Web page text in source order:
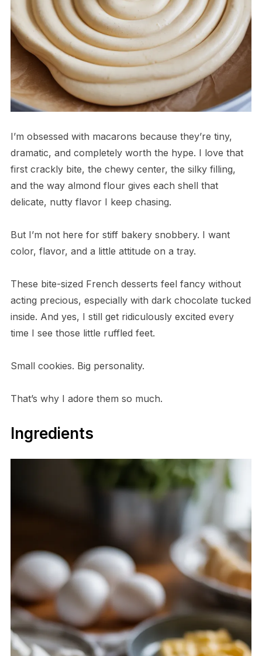
I’m obsessed with macarons because they’re tiny,
dramatic, and completely worth the hype. I love that
first crackly bite, the chewy center, the silky filling,
and the way almond flour gives each shell that
delicate, nutty flavor I keep chasing.
But I’m not here for stiff bakery snobbery. I want
color, flavor, and a little attitude on a tray.
These bite-sized French desserts feel fancy without
acting precious, especially with dark chocolate tucked
inside. And yes, I still get ridiculously excited every
time I see those little ruffled feet.
Small cookies. Big personality.
That’s why I adore them so much.
Ingredients